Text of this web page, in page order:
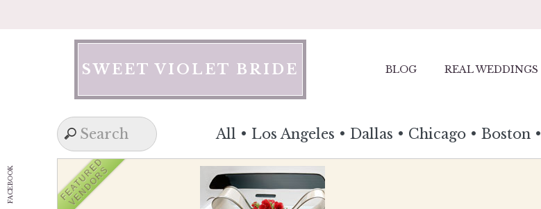
SWEET VIOLET BRIDE BLOG REAL WEDDINGS
FACEBOOK
All • Los Angeles • Dallas • Chicago• Boston•
FEATURED
VENDORS